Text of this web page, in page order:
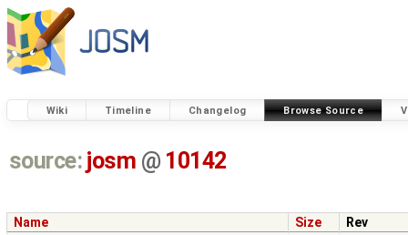
Wiki Timeline Changelog Browse Source
source: josm @ 10142
Name Size
Rev